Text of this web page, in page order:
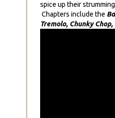
spice up their
Chapters include the
Tremolo, Chunky